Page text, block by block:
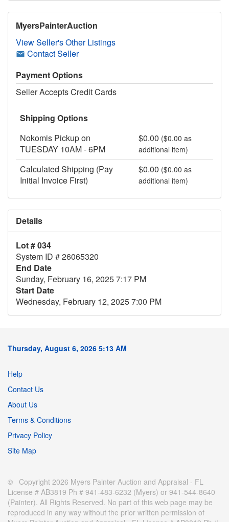
MyersPainterAuction
View Seller's Other Listings
Contact Seller
Payment Options
Seller Accepts Credit Cards
Shipping Options
Nokomis Pickup on
TUESDAY 10AM - 6PM
$0.00 ($0.00 as
additional item)
Calculated Shipping (Pay
Initial Invoice First)
$0.00 ($0.00 as
additional item)
Details
Lot # 034
System ID # 26065320
End Date
Sunday, February 16, 2025 7:17 PM
Start Date
Wednesday, February 12, 2025 7:00 PM
Thursday, August 6, 2026 5:13 AM
Help
Contact Us
About Us
Terms & Conditions
Privacy Policy
Site Map
© Copyright 2026 Myers Painter Auction and Appraisal - FL
License # AB3819 Ph # 941-483-6232 (Myers) or 941-544-8640
(Painter). All Rights Reserved. No part of this web page may be
reproduced in any way without the prior written permission of